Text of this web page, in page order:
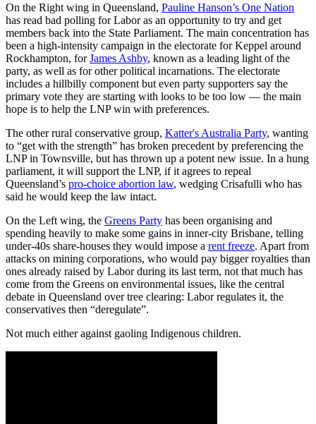
On the Right wing in Queensland, Pauline Hanson’s One Nation
has read bad polling for Labor as an opportunity to try and get
members back into the State Parliament. The main concentration has
been a high-intensity campaign in the electorate for Keppel around
Rockhampton, forJames Ashby, known as a leading light of the
party, as well as for other political incarnations. The electorate
includes a hillbilly component but even party supporters say the
primary vote they are starting with looks to be too low — the main
hope is to help the LNP win with preferences.
The other rural conservative group, Katter's Australia Party, wanting
to “get with the strength” has broken precedent by preferencing the
LNP in Townsville, but has thrown up a potent new issue. In a hung
parliament, it will support the LNP, if it agrees to repeal
Queensland’s pro-choice abortion law, wedging Crisafulli who has
said he would keep the law intact.
On the Left wing, the Greens Party has been organising and
spending heavily to make some gains in inner-city Brisbane, telling
under-40s share-houses they would impose a rent freeze. Apart from
attacks on mining corporations, who would pay bigger royalties than
ones already raised by Labor during its last term, not that much has
come from the Greens on environmental issues, like the central
debate in Queensland over tree clearing: Labor regulates it, the
conservatives then “deregulate”.
Not much either against gaoling Indigenous children.